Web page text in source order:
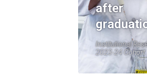
after
Institutional
2023-24 Cohort